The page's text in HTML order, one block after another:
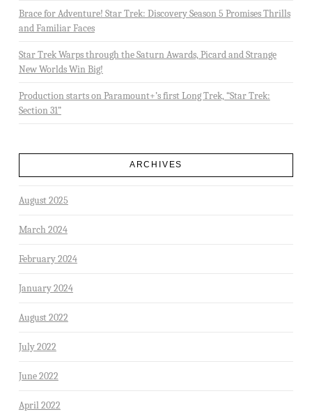
Brace for Adventure! Star Trek: Discovery Season 5 Promises Thrills
and Familiar Faces
Star Trek Warps through the Saturn Awards, Picard and Strange
New Worlds Win Big!
Production starts on Paramount+’s first Long Trek, “Star Trek:
Section 31”
ARCHIVES
August 2025
March 2024
February 2024
January 2024
August 2022
July 2022
June 2022
April 2022